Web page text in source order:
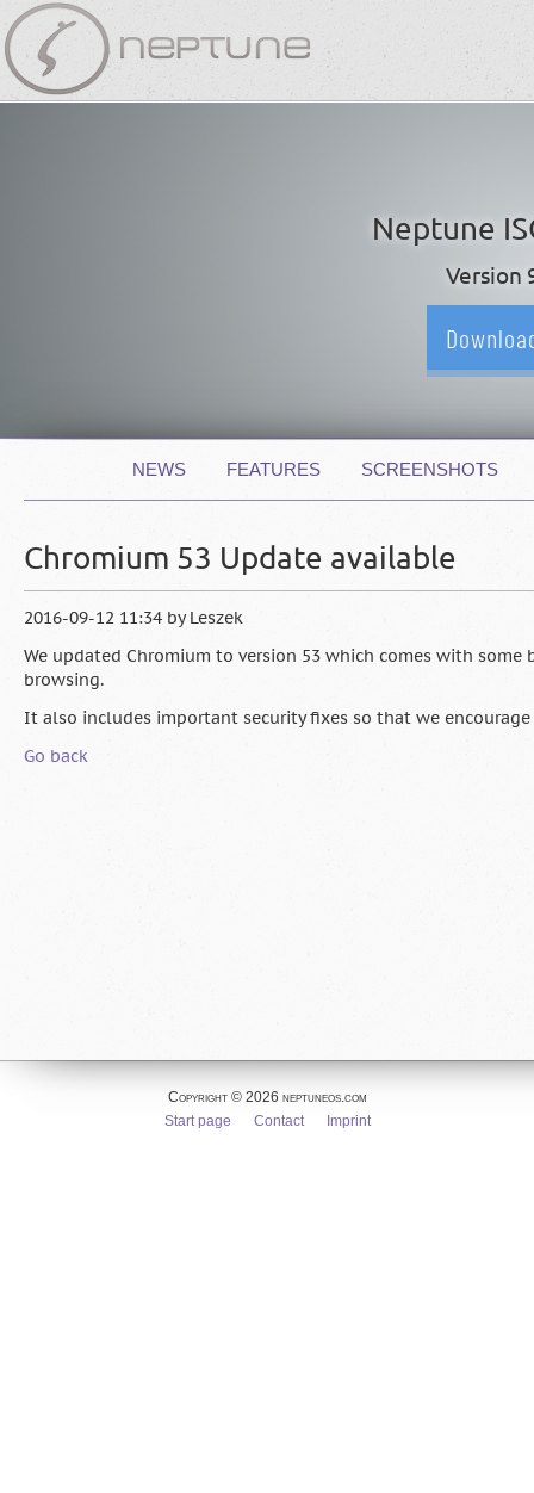
Skip
navigation
Neptune
Version
NEWS FEATURES SCREENSHOTS
Chromium 53 Update available
2016-09-12 11:34 byLeszek
We updated Chromium to version 53 which comes with
browsing.
It also includes important security fixes so that we
Go back
Copyright © 2026 neptuneos.com
Skip
Start page Contact Imprint